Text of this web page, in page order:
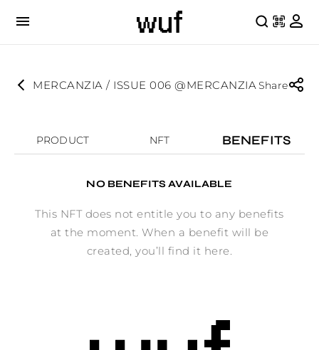
MERCANZIA / ISSUE 006 @MERCANZIAShare
PRODUCT NFT BENEFITS
NO BENEFITS AVAILABLE
This NFT does not entitle you to any benefits
at the moment. When a benefit will be
created, you’ll find it here.